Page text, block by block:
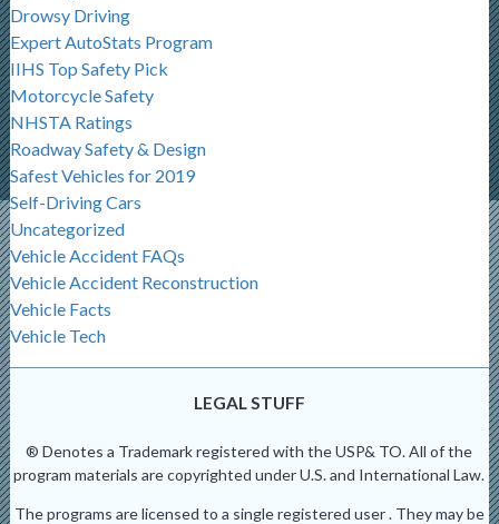
Drowsy Driving
Expert AutoStats Program
IIHS Top Safety Pick
Motorcycle Safety
NHSTA Ratings
Roadway Safety & Design
Safest Vehicles for 2019
Self-Driving Cars
Uncategorized
Vehicle Accident FAQs
Vehicle Accident Reconstruction
Vehicle Facts
Vehicle Tech
LEGAL STUFF
® Denotes a Trademark registered with the USP& TO. All of the
program materials are copyrighted under U.S. and International Law.
The programs are licensed to a single registered user . They may be